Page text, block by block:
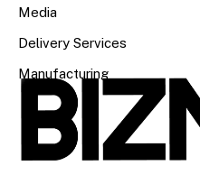
Media
Delivery Services
Manufacturing